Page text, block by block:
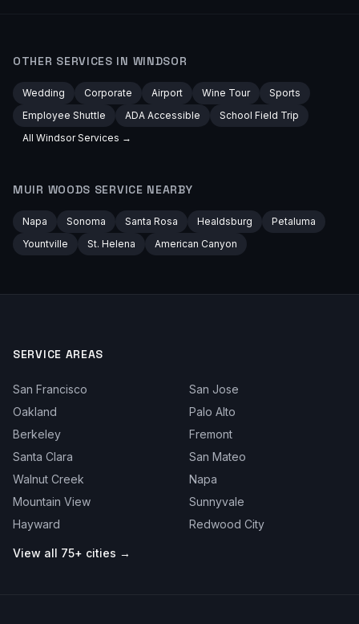
OTHER SERVICES IN WINDSOR
Wedding Corporate Airport Wine Tour
Sports
Employee Shuttle
ADA Accessible
School Field Trip
All WindsorServices →
MUIR WOODS SERVICE NEARBY
Napa Sonoma Santa Rosa Healdsburg
Petaluma
Yountville
St. Helena American Canyon
SERVICE AREAS
San Francisco
San Jose
Oakland
Palo Alto
Berkeley
Fremont
Santa Clara
San Mateo
Walnut Creek
Napa
Mountain View
Sunnyvale
Hayward
Redwood City
View all 75+ cities →